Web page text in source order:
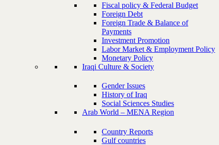
Fiscal policy & Federal Budget
Foreign Debt
Foreign Trade & Balance of
Payments
Investment Promotion
Labor Market & Employment Policy
Monetary Policy
Iraqi Culture & Society
Gender Issues
History of Iraq
Social Sciences Studies
Arab World – MENA Region
Country Reports
Gulf countries